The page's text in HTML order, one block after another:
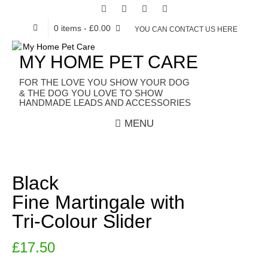
0 items- £0.00 YOU CAN CONTACT US HERE
MY HOME PET CARE
HANDMADE LEADS AND ACCESSORIES
MENU
Black
Fine Martingale with
Tri-Colour Slider
£17.50